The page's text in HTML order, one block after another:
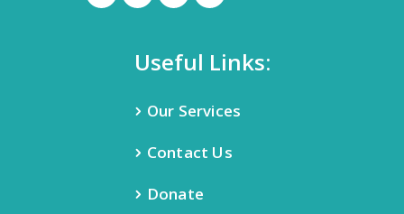
Useful Links:
Our Services
Contact Us
Donate